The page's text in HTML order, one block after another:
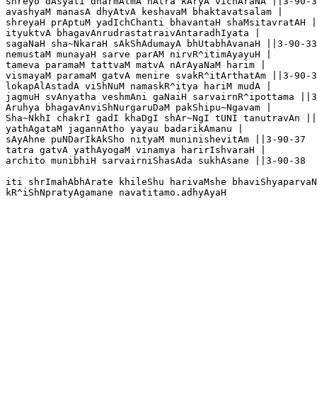
avashyaM manasA dhyAtvA keshavaM bhaktavatsalam |
shreyaH prAptuM yadIchChanti bhavantaH shaMsitavratAH
ityuktvA bhagavAnrudrastatraivAntaradhIyata |
sagaNaH sha~NkaraH sAkShAdumayA bhUtabhAvanaH ||3-90-33
nemustaM munayaH sarve parAM nirvR^itimAyayuH |
tameva paramaM tattvaM matvA nArAyaNaM harim |
vismayaM paramaM gatvA menire svakR^itArthatAm ||3-90-
lokapAlAstadA viShNuM namaskR^itya hariM mudA |
jagmuH svAnyatha veshmAni gaNaiH sarvairnR^ipottama
Aruhya bhagavAnviShNurgaruDaM pakShipu~Ngavam |
Sha~NkhI chakrI gadI khaDgI shAr~NgI tUNI tanutravAn
yathAgataM jagannAtho yayau badarikAmanu |
sAyAhne puNDarIkAkSho nityaM muninishevitAm ||3-90-37
tatra gatvA yathAyogaM vinamya harirIshvaraH |
archito munibhiH sarvairniShasAda sukhAsane ||3-90-38
iti shrImahAbhArate khileShu harivaMshe
kR^iShNpratyAgamane navatitamo.adhyAyaH